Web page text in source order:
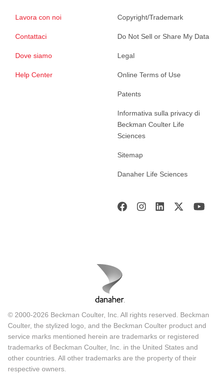
Lavora con noi
Contattaci
Dove siamo
Help Center
Copyright/Trademark
Do Not Sell or Share My Data
Legal
Online Terms of Use
Patents
Informativa sulla privacy di
Beckman Coulter Life
Sciences
Sitemap
Danaher Life Sciences
© 2000-2026 Beckman Coulter, Inc. All rights reserved. Beckman
Coulter, the stylized logo, and the Beckman Coulter product and
service marks mentioned herein are trademarks or registered
trademarks of Beckman Coulter, Inc. in the United States and
other countries. All other trademarks are the property of their
respective owners.